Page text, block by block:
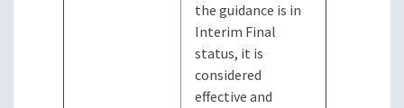
the guidance is in
Interim Final
status, it is
considered
effective and